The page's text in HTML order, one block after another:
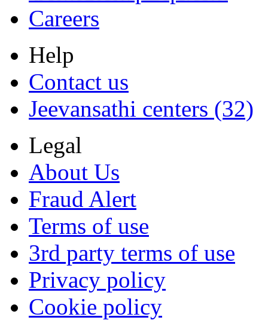
Careers
Help
Contact us
Jeevansathi centers (32)
Legal
About Us
Fraud Alert
Terms of use
3rd party terms of use
Privacy policy
Cookie policy